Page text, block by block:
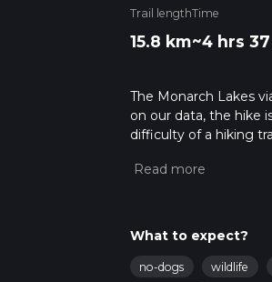
Trail length
15.8 km
Time
~4 hrs
The Monarch Lakes
on our data, the hike
difficulty of a hiking
more info read about
What to expect?
no-dogs wildlife